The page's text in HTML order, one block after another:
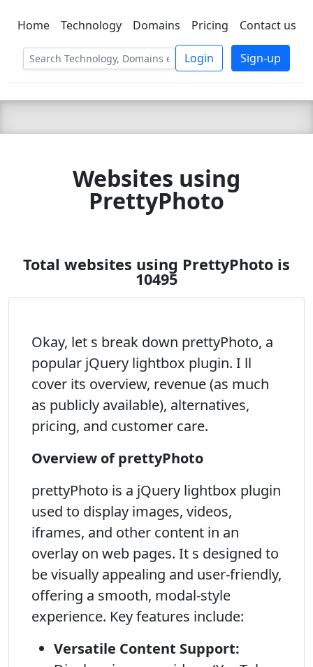
C LIEN TSBEE
Home Technology Domains Pricing Contact us
Login Sign-up
Websites using
PrettyPhoto
Total websites using PrettyPhoto is
10495
Okay, let s break down prettyPhoto, a
popular jQuery lightbox plugin. I ll
cover its overview, revenue (as much
as publicly available), alternatives,
pricing, and customer care.
Overview of prettyPhoto
prettyPhoto is a jQuery lightbox plugin
used to display images, videos,
iframes, and other content in an
overlay on web pages. It s designed to
be visually appealing and user-friendly,
offering a smooth, modal-style
experience. Key features include:
Versatile Content Support: